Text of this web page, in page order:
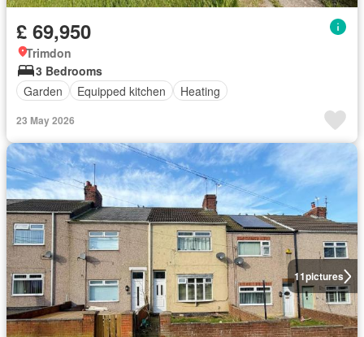
£ 69,950
Trimdon
3 Bedrooms
Garden
Equipped kitchen Heating
23 May 2026
11pictures